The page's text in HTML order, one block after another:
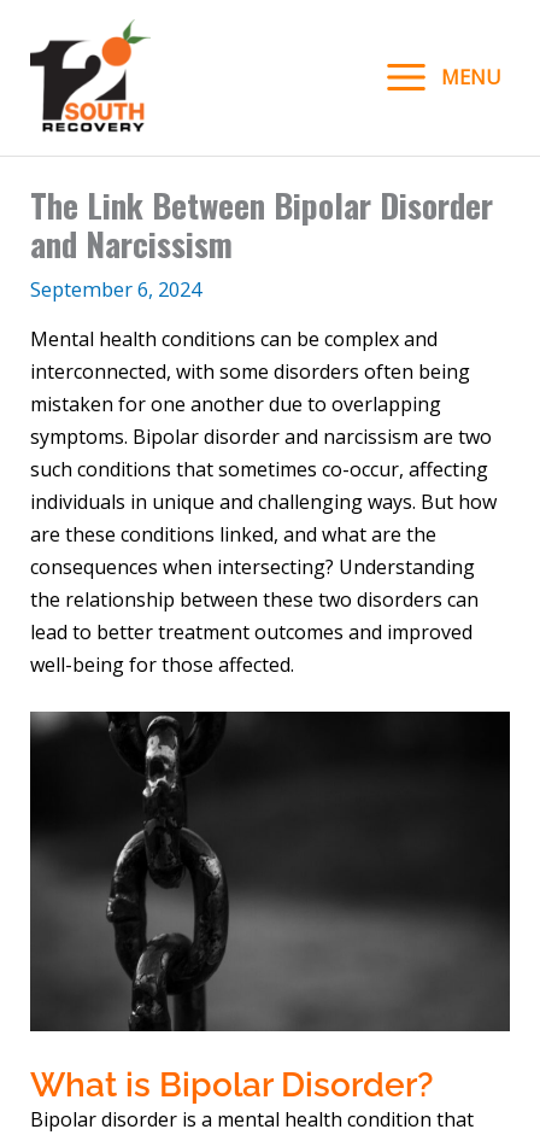
content
MENU
The Link Between Bipolar Disorder
and Narcissism
September 6, 2024
Mental health conditions can be complex and
interconnected, with some disorders often being
mistaken for one another due to overlapping
symptoms. Bipolar disorder and narcissism are two
such conditions that sometimes co-occur, affecting
individuals in unique and challenging ways. But how
are these conditions linked, and what are the
consequences when intersecting? Understanding
the relationship between these two disorders can
lead to better treatment outcomes and improved
well-being for those affected.
What is Bipolar Disorder?
Bipolar disorder is a mental health condition that